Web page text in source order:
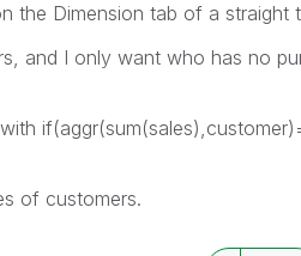
the Dimension tab of a straight
and I only want who has no
of customers.